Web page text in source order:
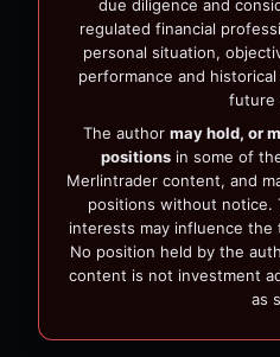
due diligence and
regulated financial
personal situation,
performance and
future
The author may hold, or
positions in some of
Merlintrader content, and
positions without notice.
interests may influence
No position held by the
content is not investment
as